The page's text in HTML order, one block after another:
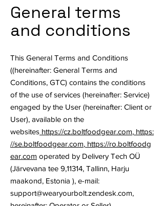
General terms
and conditions
This General Terms and Conditions
((hereinafter: General Terms and
Conditions, GTC) contains the conditions
of the use of services (hereinafter: Service)
engaged by the User (hereinafter: Client or
User), available on the
websites https://cz.boltfoodgear.com, https:
//se.boltfoodgear.com, https://ro.boltfoodg
ear.com operated by Delivery Tech OÜ
(Järvevana tee 9,11314, Tallinn, Harju
maakond, Estonia ), e-mail:
support@wearyourbolt.zendesk.com,